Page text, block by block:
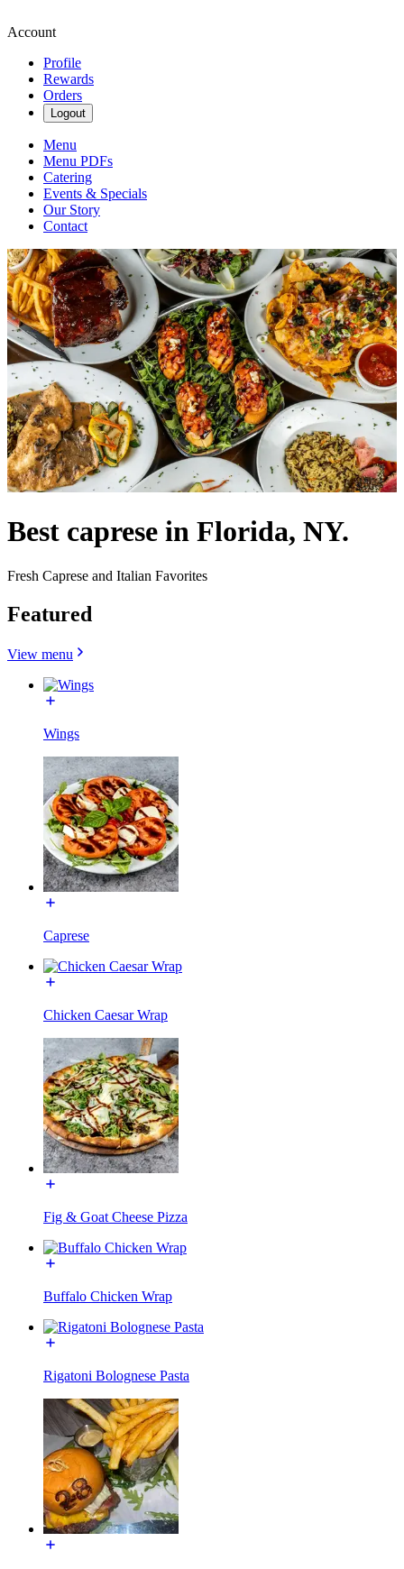
Account
Profile
Rewards
Orders
Logout
Menu
Menu PDFs
Catering
Events & Specials
Our Story
Contact
Best caprese in Florida, NY.
Fresh Caprese and Italian Favorites
Featured
View menu
Wings
Caprese
Chicken Caesar Wrap
Fig & Goat Cheese Pizza
Buffalo Chicken Wrap
Rigatoni Bolognese Pasta